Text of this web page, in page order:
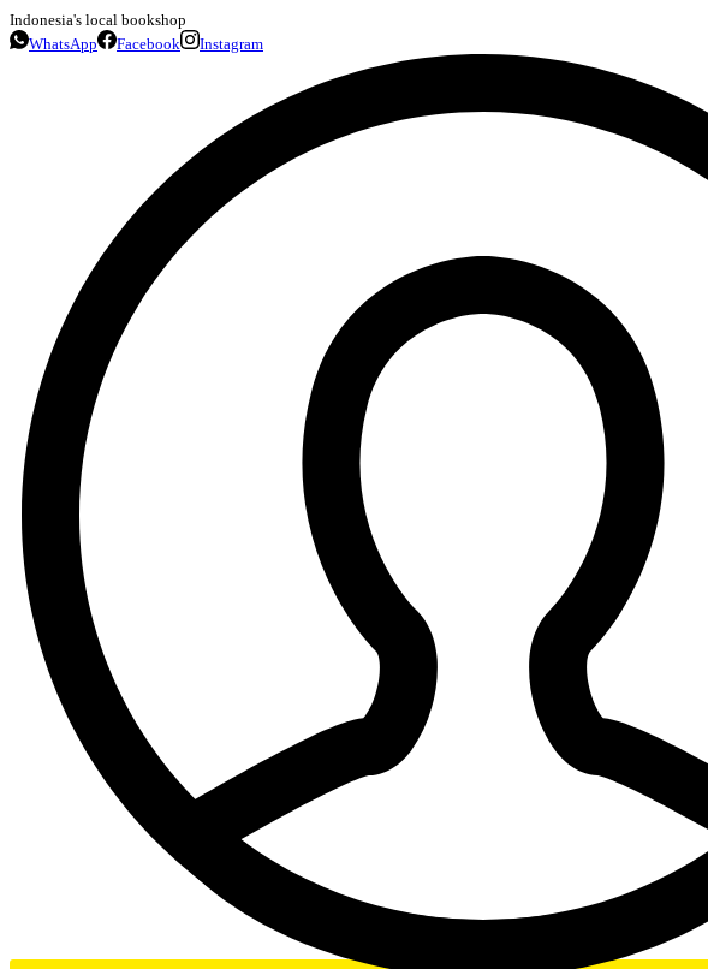
Indonesia's local bookshop
WhatsApp
Facebook Instagram